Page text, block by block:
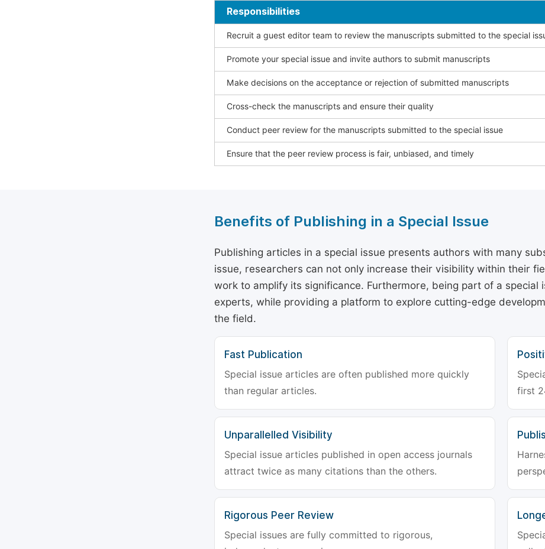
Responsibilities
Recruit a guest editor team to review the manuscripts submitted to the special
Promote your special issue and invite authors to submit manuscripts
Make decisions on the acceptance or rejection of submitted manuscripts
Cross-check the manuscripts and ensure their quality
Conduct peer review for the manuscripts submitted to the special issue
Ensure that the peer review process is fair, unbiased, and timely
Benefits of Publishing in a Special Issue
Publishing articles in a special issue presents authors with many
issue, researchers can not only increase their visibility within their
work to amplify its significance. Furthermore, being part of a
experts, while providing a platform to explore cutting-edge
the field.
Fast Publication
Special issue articles are often published more quickly
than regular articles.
first
Unparallelled Visibility
Special issue articles published in open access journals
attract twice as many citations than the others.
Rigorous Peer Review
Special issues are fully committed to rigorous,